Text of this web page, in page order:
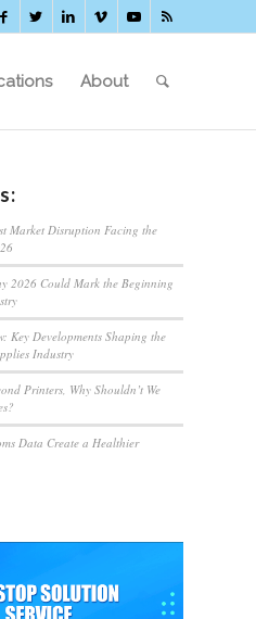
About
Market Disruption Facing the
2026 Could Mark the Beginning
Key Developments Shaping the
Industry
Printers, Why Shouldn’t We
Data Create a Healthier